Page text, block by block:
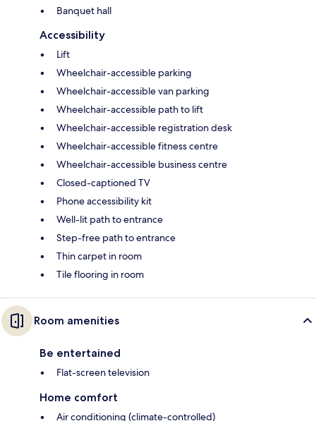
Banquet hall
Accessibility
Lift
Wheelchair-accessible parking
Wheelchair-accessible van parking
Wheelchair-accessible path to lift
Wheelchair-accessible registration desk
Wheelchair-accessible fitness centre
Wheelchair-accessible business centre
Closed-captioned TV
Phone accessibility kit
Well-lit path to entrance
Step-free path to entrance
Thin carpet in room
Tile flooring in room
Room amenities
Be entertained
Flat-screen television
Home comfort
Air conditioning (climate-controlled)